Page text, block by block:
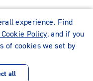
2026
experience. Find
Policy, and if you
of cookies we set by
all